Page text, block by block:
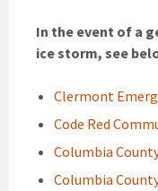
In the event of a
ice storm, see
Clermont
Code Red
Columbia
Columbia